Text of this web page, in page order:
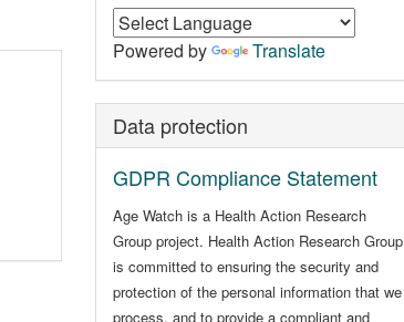
Powered by Translate
Data protection
GDPR Compliance Statement
Age Watch is a Health Action Research
Group project. Health Action Research Group
is committed to ensuring the security and
protection of the personal information that we
process, and to provide a compliant and